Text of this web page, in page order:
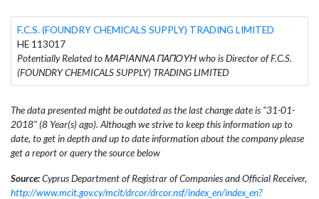
F.C.S. (FOUNDRY CHEMICALS SUPPLY) TRADING LIMITED
HE 113017
Potentially Related to ΜΑΡΙΑΝΝΑ ΠΑΠΟΥΗ who is Director of F.C.S.
(FOUNDRY CHEMICALS SUPPLY) TRADING LIMITED
The data presented might be outdated as the last change date is "31-01-
2018" (8 Year(s) ago). Although we strive to keep this information up to
date, to get in depth and up to date information about the company please
get a report or query the source below
Source:Cyprus Department of Registrar of Companies and Official Receiver,
http://www.mcit.gov.cy/mcit/drcor/drcor.nsf/index_en/index_en?